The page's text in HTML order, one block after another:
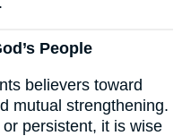
People
believers toward
mutual strengthening.
persistent, it is wise